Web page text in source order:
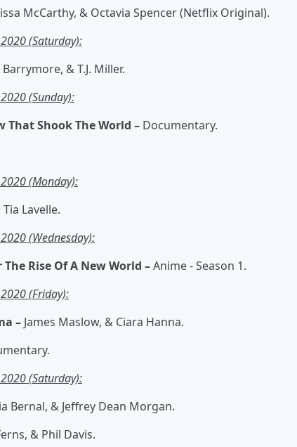
McCarthy, & Octavia Spencer (Netflix Original).
(Saturday):
& T.J. Miller.
(Sunday):
That Shook The World – Documentary.
(Monday):
Lavelle.
(Wednesday):
Rise Of A New World –Anime - Season 1.
(Friday):
– James Maslow, & Ciara Hanna.
(Saturday):
Bernal, & Jeffrey Dean Morgan.
& Phil Davis.